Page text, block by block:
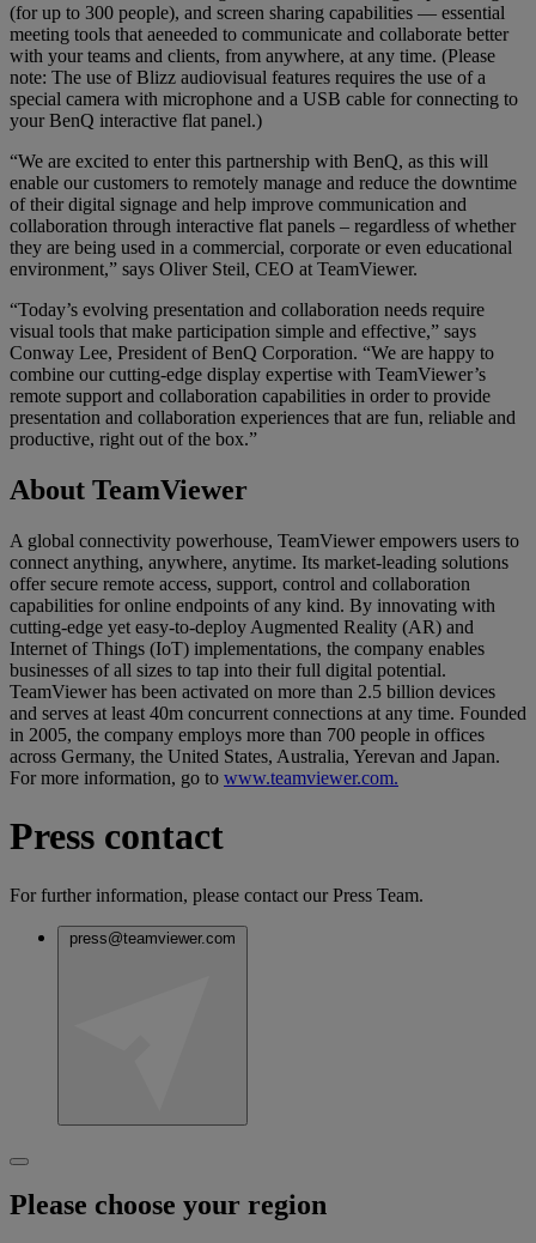
(for up to 300 people), and screen sharing capabilities — essential
meeting tools that aeneeded to communicate and collaborate better
with your teams and clients, from anywhere, at any time. (Please
note: The use of Blizz audiovisual features requires the use of a
special camera with microphone and a USB cable for connecting to
your BenQ interactive flat panel.)
“We are excited to enter this partnership with BenQ, as this will
enable our customers to remotely manage and reduce the downtime
of their digital signage and help improve communication and
collaboration through interactive flat panels – regardless of whether
they are being used in a commercial, corporate or even educational
environment,” says Oliver Steil, CEO at TeamViewer.
“Today’s evolving presentation and collaboration needs require
visual tools that make participation simple and effective,” says
Conway Lee, President of BenQ Corporation. “We are happy to
combine our cutting-edge display expertise with TeamViewer’s
remote support and collaboration capabilities in order to provide
presentation and collaboration experiences that are fun, reliable and
productive, right out of the box.”
About TeamViewer
A global connectivity powerhouse, TeamViewer empowers users to
connect anything, anywhere, anytime. Its market-leading solutions
offer secure remote access, support, control and collaboration
capabilities for online endpoints of any kind. By innovating with
cutting-edge yet easy-to-deploy Augmented Reality (AR) and
Internet of Things (IoT) implementations, the company enables
businesses of all sizes to tap into their full digital potential.
TeamViewer has been activated on more than 2.5 billion devices
and serves at least 40m concurrent connections at any time. Founded
in 2005, the company employs more than 700 people in offices
across Germany, the United States, Australia, Yerevan and Japan.
For more information, go to www.teamviewer.com.
Press contact
For further information, please contact our Press Team.
press@teamviewer.com
Please choose your region